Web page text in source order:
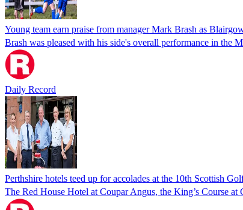
Young team earn praise from manager Mark Brash as
Brash was pleased with his side's overall performance in the
Daily Record
Perthshire hotels teed up for accolades at the 10th Scottish
The Red House Hotel at Coupar Angus, the King’s Course